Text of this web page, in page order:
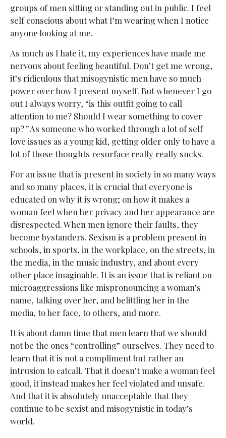
groups of men sitting or standing out in public. I feel
self conscious about what I’m wearing when I notice
anyone looking at me.
As much as I hate it, my experiences have made me
nervous about feeling beautiful. Don’t get me wrong,
it’s ridiculous that misogynistic men have so much
power over how I present myself. But whenever I go
out I always worry, “is this outfit going to call
attention to me? Should I wear something to cover
up?”As someone who worked through a lot of self
love issues as a young kid, getting older only to have a
lot of those thoughts resurface really really sucks.
For an issue that is present in society in so many ways
and so many places, it is crucial that everyone is
educated on why it is wrong; on how it makes a
woman feel when her privacy and her appearance are
disrespected. When men ignore their faults, they
become bystanders. Sexism is a problem present in
schools, in sports, in the workplace, on the streets, in
the media, in the music industry, and about every
other place imaginable. It is an issue that is reliant on
microaggressions like mispronouncing a woman’s
name, talking over her, and belittling her in the
media, to her face, to others, and more.
It is about damn time that men learn that we should
not be the ones “controlling” ourselves. They need to
learn that it is not a compliment but rather an
intrusion to catcall. That it doesn’t make a woman feel
good, it instead makes her feel violated and unsafe.
And that it is absolutely unacceptable that they
continue to be sexist and misogynistic in today’s
world.